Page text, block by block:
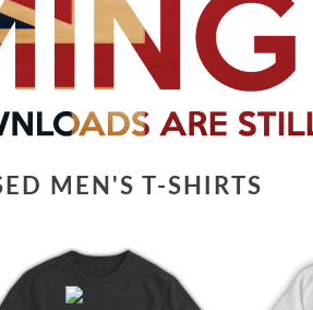
MEN'S T-SHIRTS